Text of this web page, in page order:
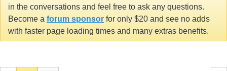
in the conversations and feel free to ask any questions.
Become a forum sponsor for only $20 and see no adds
with faster page loading times and many extras benefits.